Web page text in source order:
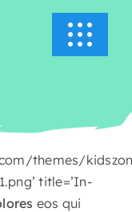
Toggle
ABOUT US
ACADEMICS
Zone’]
themes/
title=’In-
eos qui